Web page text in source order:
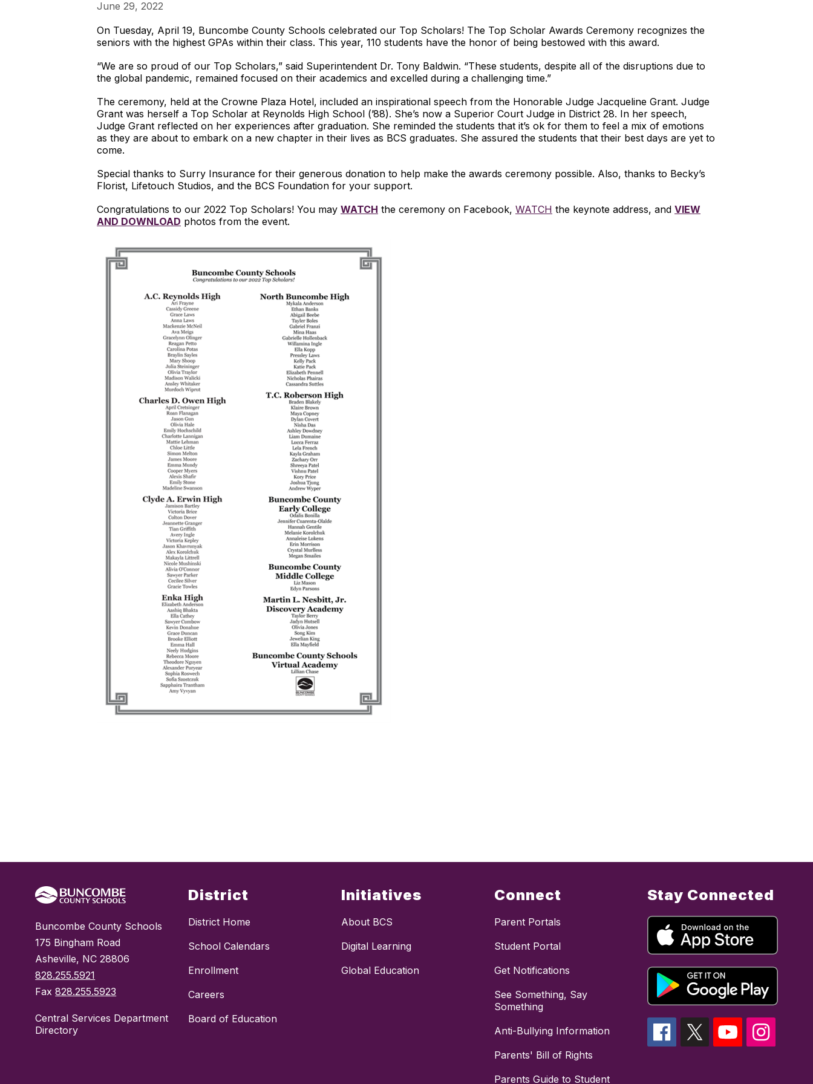
June 29, 2022
On Tuesday, April 19, Buncombe County Schools celebrated our Top Scholars! The Top Scholar Awards Ceremony recognizes the
seniors with the highest GPAs within their class. This year, 110 students have the honor of being bestowed with this award.
“We are so proud of our Top Scholars,” said Superintendent Dr. Tony Baldwin. “These students, despite all of the disruptions due to
the global pandemic, remained focused on their academics and excelled during a challenging time.”
The ceremony, held at the Crowne Plaza Hotel, included an inspirational speech from the Honorable Judge Jacqueline Grant. Judge
Grant was herself a Top Scholar at Reynolds High School (’88). She’s now a Superior Court Judge in District 28. In her speech,
Judge Grant reflected on her experiences after graduation. She reminded the students that it’s ok for them to feel a mix of emotions
as they are about to embark on a new chapter in their lives as BCS graduates. She assured the students that their best days are yet to
come.
Special thanks to Surry Insurance for their generous donation to help make the awards ceremony possible. Also, thanks to Becky’s
Florist, Lifetouch Studios, and the BCS Foundation for your support.
Congratulations to our 2022 Top Scholars! You may WATCH the ceremony on Facebook, WATCH the keynote address, and VIEW
AND DOWNLOAD photos from the event.
Buncombe County Schools
175 Bingham Road
Asheville, NC 28806
828.255.5921
Fax828.255.5923
Central Services Department
Directory
District
District Home
School Calendars
Enrollment
Careers
Board of Education
Initiatives
About BCS
Digital Learning
Global Education
Connect
Parent Portals
Student Portal
Get Notifications
See Something, Say
Something
Anti-Bullying Information
Parents' Bill of Rights
Parents Guide to Student
Stay Connected